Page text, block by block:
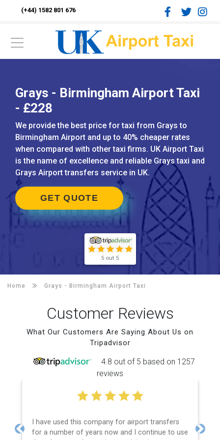
(+44) 1582 801 676
Grays - Birmingham Airport Taxi
- £228
We provide the best price for taxi from Grays to
Birmingham Airport and up to 40% cheaper rates
when compared with other taxi firms. UK Airport Taxi
is the name of excellence and reliable Grays taxi and
Grays Airport transfers service in UK.
GET QUOTE
5 out 5
Home Grays - Birmingham Airport Taxi
Customer Reviews
What Our Customers Are Saying About Us on
Tripadvisor
4.8 out of 5 based on 1257
reviews
I have used this company for airport transfers
for a number of years now and I continue to use
Previous Next